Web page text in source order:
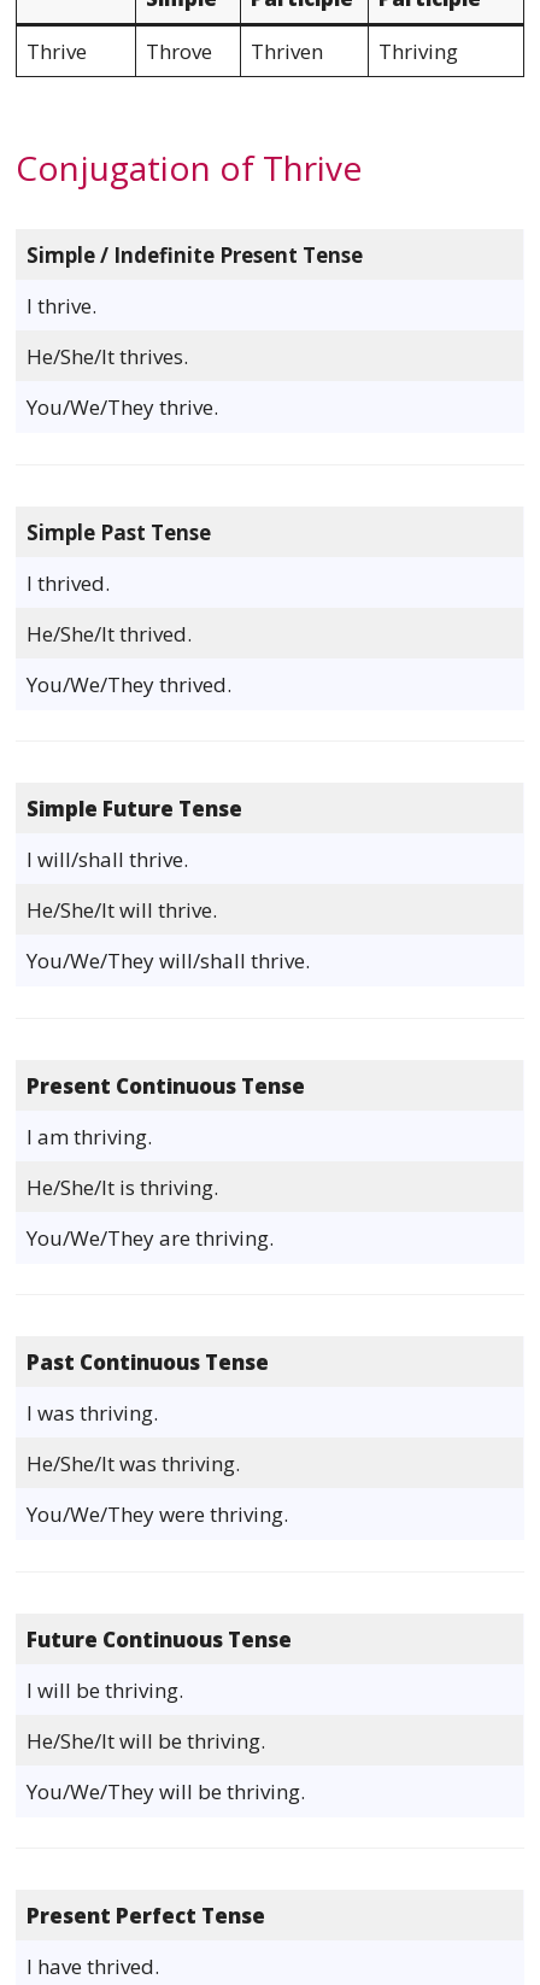
Thrive
Throve Thriven Thriving
Conjugation of Thrive
Simple / Indefinite Present Tense
I thrive.
He/She/It thrives.
You/We/They thrive.
Simple Past Tense
I thrived.
He/She/It thrived.
You/We/They thrived.
Simple Future Tense
I will/shall thrive.
He/She/It will thrive.
You/We/They will/shall thrive.
Present Continuous Tense
I am thriving.
He/She/It is thriving.
You/We/They are thriving.
Past Continuous Tense
I was thriving.
He/She/It was thriving.
You/We/They were thriving.
Future Continuous Tense
I will be thriving.
He/She/It will be thriving.
You/We/They will be thriving.
Present Perfect Tense
I have thrived.